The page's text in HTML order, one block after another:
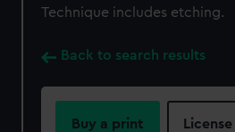
Technique includes etching.
Back to search results
Buy a print